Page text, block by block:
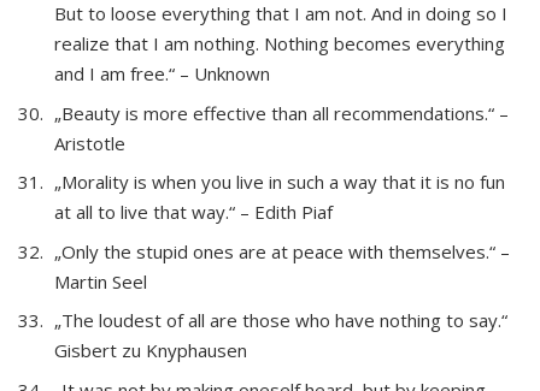
But to loose everything that I am not. And in doing so I
realize that I am nothing. Nothing becomes everything
and I am free.“ – Unknown
„Beauty is more effective than all recommendations.“ –
Aristotle
„Morality is when you live in such a way that it is no fun
at all to live that way.“ – Edith Piaf
„Only the stupid ones are at peace with themselves.“ –
Martin Seel
„The loudest of all are those who have nothing to say.“
Gisbert zu Knyphausen